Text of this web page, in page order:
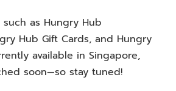
as Hungry Hub
Hub Gift Cards, and Hungry
available in Singapore,
soon—so stay tuned!